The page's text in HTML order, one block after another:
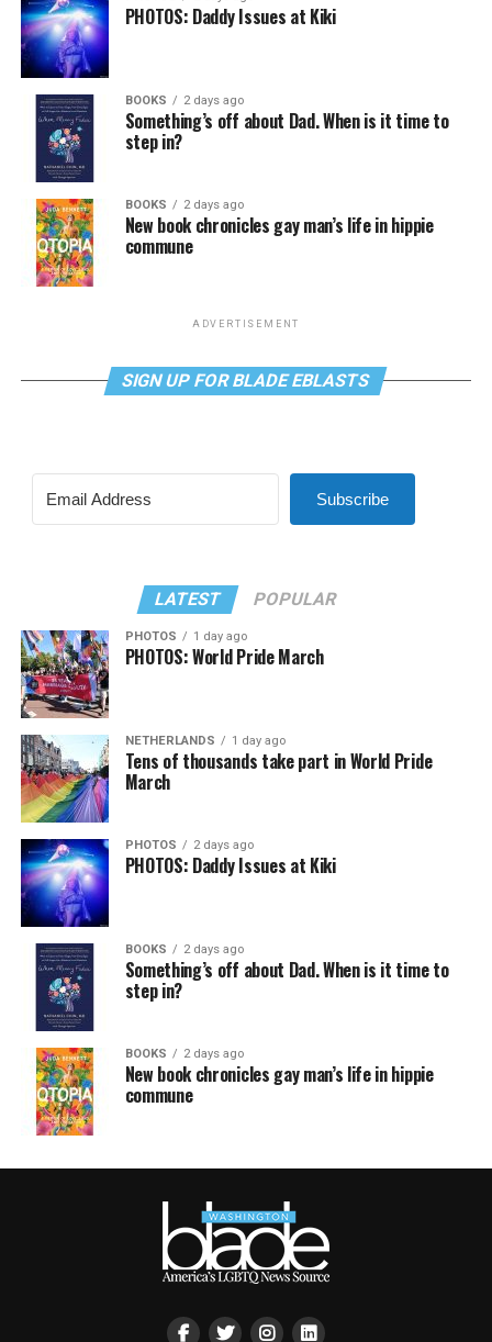
PHOTOS: Daddy Issues at Kiki
BOOKS 2 days ago
Something’s off about Dad. When is it time to
step in?
BOOKS 2 days ago
New book chronicles gay man’s life in hippie
commune
ADVERTISEMENT
SIGN UP FOR BLADE EBLASTS
Subscribe
LATEST POPULAR
PHOTOS 1 day ago
PHOTOS: World Pride March
NETHERLANDS 1 day ago
Tens of thousands take part in World Pride
March
PHOTOS 2 days ago
PHOTOS: Daddy Issues at Kiki
BOOKS 2 days ago
Something’s off about Dad. When is it time to
step in?
BOOKS 2 days ago
New book chronicles gay man’s life in hippie
commune